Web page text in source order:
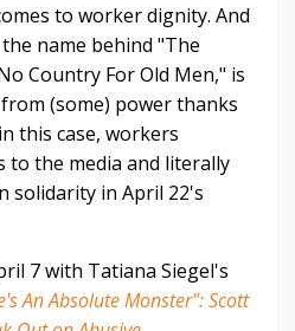
to worker dignity. And
name behind "The
Country For Old Men," is
(some) power thanks
this case, workers
the media and literally
solidarity in April 22's
7 with Tatiana Siegel's
An Absolute Monster": Scott